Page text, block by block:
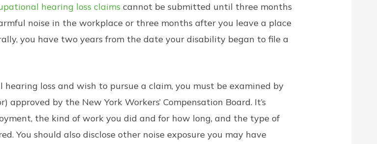
hearing loss claims cannot be submitted until three months
noise in the workplace or three months after you leave a place
you have two years from the date your disability began to file a
hearing loss and wish to pursue a claim, you must be examined by
by the New York Workers’ Compensation Board. It’s
the kind of work you did and for how long, and the type of
You should also disclose other noise exposure you may have